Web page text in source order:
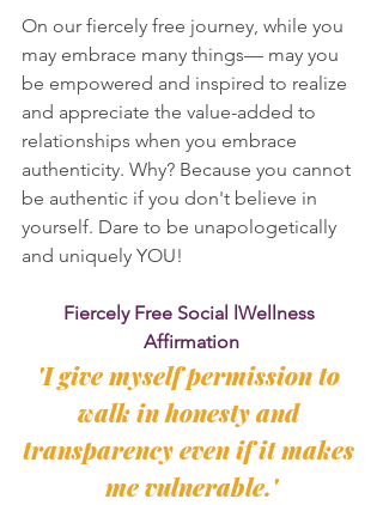
On our fiercely free journey, while you
may embrace many things— may you
be empowered and inspired to realize
and appreciate the value-added to
relationships when you embrace
authenticity. Why? Because you cannot
be authentic if you don't believe in
yourself. Dare to be unapologetically
and uniquely YOU!
Fiercely Free Social lWellness
Affirmation
'I give myself permission to
walk in honesty and
transparency even if it makes
me vulnerable.'